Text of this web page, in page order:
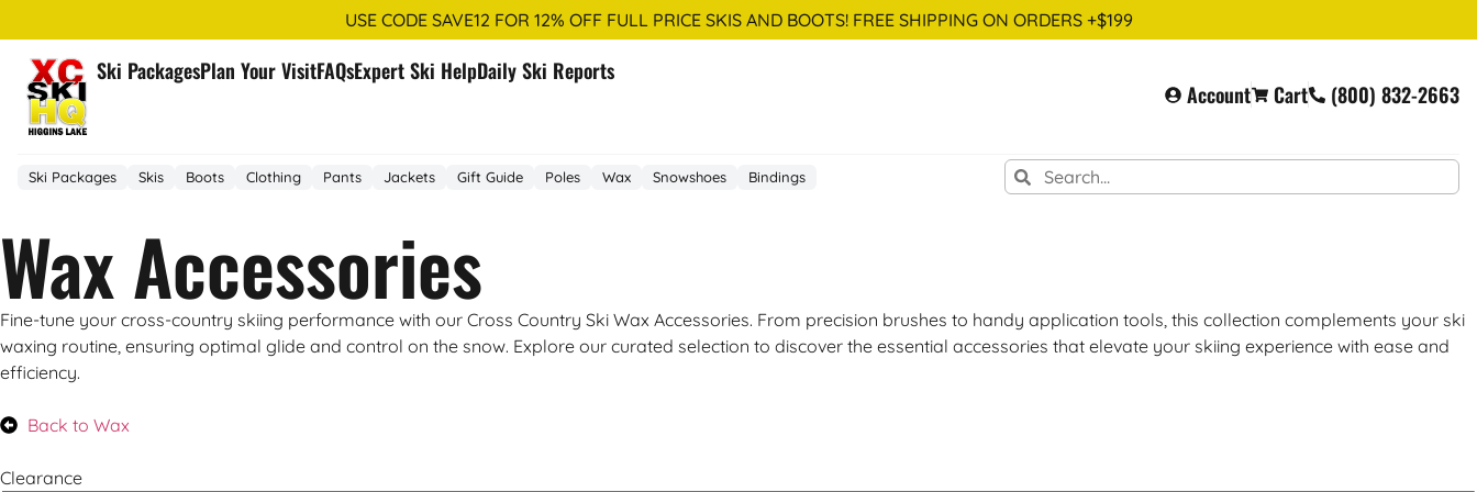
USE CODE SAVE12 FOR 12% OFF FULL PRICE SKIS AND BOOTS! FREE SHIPPING ON ORDERS +$199
Ski PackagesPlan Your VisitFAQsExpert Ski HelpDaily Ski Reports
Account
Cart (800) 832-2663
Ski Packages Skis Boots Clothing Pants Jackets Gift Guide Poles Wax Snowshoes Bindings
Wax Accessories
Fine-tune your cross-country skiing performance with our Cross Country Ski Wax Accessories. From precision brushes to handy application tools, this collection complements your ski
waxing routine, ensuring optimal glide and control on the snow. Explore our curated selection to discover the essential accessories that elevate your skiing experience with ease and
efficiency.
Back to Wax
Clearance